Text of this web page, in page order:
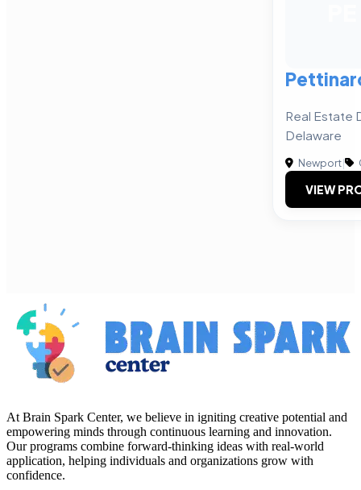
Real Estate
Delaware
Newport|
VIEW
At Brain Spark Center, we believe in igniting creative potential and
empowering minds through continuous learning and innovation.
Our programs combine forward-thinking ideas with real-world
application, helping individuals and organizations grow with
confidence.